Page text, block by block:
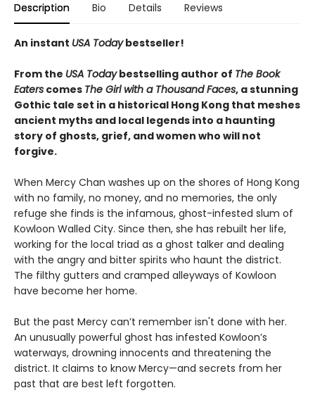
Description Bio Details Reviews
An instant USA Todaybestseller!
From the USA Todaybestselling author of The Book
Eaters comes The Girl with a Thousand Faces, a stunning
Gothic tale set in a historical Hong Kong that meshes
ancient myths and local legends into a haunting
story of ghosts, grief, and women who will not
forgive.
When Mercy Chan washes up on the shores of Hong Kong
with no family, no money, and no memories, the only
refuge she finds is the infamous, ghost-infested slum of
Kowloon Walled City. Since then, she has rebuilt her life,
working for the local triad as a ghost talker and dealing
with the angry and bitter spirits who haunt the district.
The filthy gutters and cramped alleyways of Kowloon
have become her home.
But the past Mercy can’t remember isn't done with her.
An unusually powerful ghost has infested Kowloon’s
waterways, drowning innocents and threatening the
district. It claims to know Mercy—and secrets from her
past that are best left forgotten.